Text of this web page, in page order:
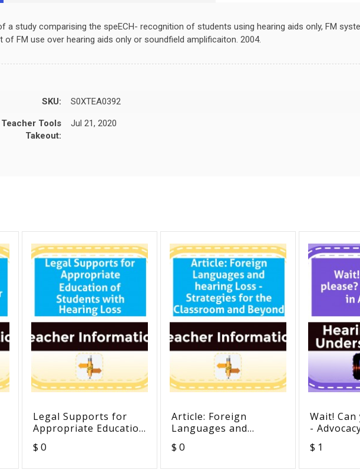
a study comparising the speECH- recognition of students using hearing aids only, FM
of FM use over hearing aids only or soundfield amplificaiton. 2004.
SKU: S0XTEA0392
Tools
Takeout:
Jul 21, 2020
Legal Supports for
Appropriate Education
Hearing Loss
$ 0
Article: Foreign
Languages and
Strategies for the
$ 0
Wait! Can
-
$ 1